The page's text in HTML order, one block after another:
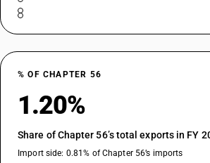
% OF CHAPTER 56
1.20%
Share of Chapter 56’s total exports in FY
Import side: 0.81% of Chapter 56’s imports